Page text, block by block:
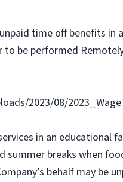
time off benefits
be performed
2023/08/
in an educational
breaks when
behalf may be